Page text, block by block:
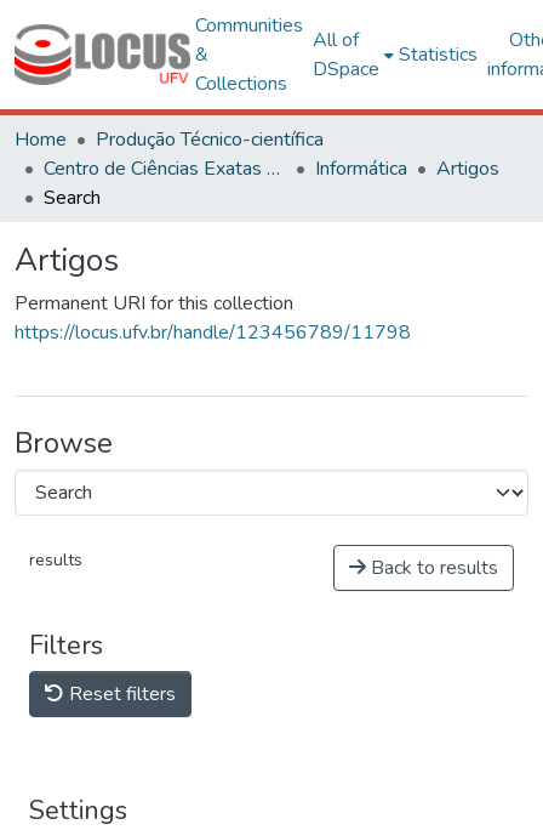
Communities
&
Collections
All of
DSpace
Statistics
Home
Produção Técnico-científica
Centro de Ciências Exatas e Tecnológicas
Informática
Artigos
Search
Artigos
Permanent URI for this collection
https://locus.ufv.br/handle/123456789/11798
Browse
results Back to results
Filters
Reset filters
Settings